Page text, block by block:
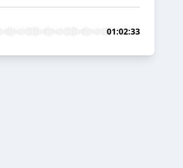
01:02:33